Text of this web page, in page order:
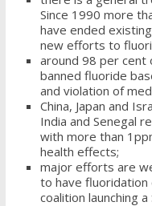
Since 1990 more
have ended
new efforts to
around 98 per cent
banned fluoride
and violation of
China, Japan and
India and Senegal
with more than
health effects;
major efforts are
to have fluoridation
coalition launching